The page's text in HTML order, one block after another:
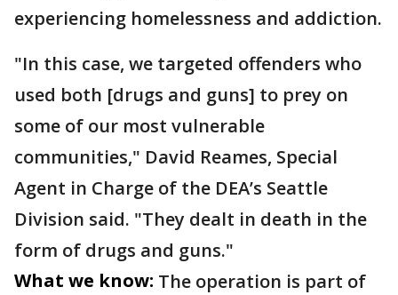
experiencing homelessness and addiction.
"In this case, we targeted offenders who
used both [drugs and guns] to prey on
some of our most vulnerable
communities," David Reames, Special
Agent in Charge of the DEA’s Seattle
Division said. "They dealt in death in the
form of drugs and guns."
What we know: The operation is part of